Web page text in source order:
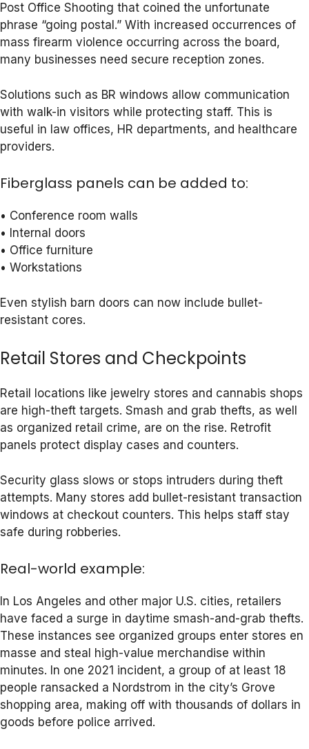
Post Office Shooting that coined the unfortunate
phrase “going postal.” With increased occurrences of
mass firearm violence occurring across the board,
many businesses need secure reception zones.
Solutions such as BR windows allow communication
with walk-in visitors while protecting staff. This is
useful in law offices, HR departments, and healthcare
providers.
Fiberglass panels can be added to:
• Conference room walls
• Internal doors
• Office furniture
• Workstations
Even stylish barn doors can now include bullet-
resistant cores.
Retail Stores and Checkpoints
Retail locations like jewelry stores and cannabis shops
are high-theft targets. Smash and grab thefts, as well
as organized retail crime, are on the rise. Retrofit
panels protect display cases and counters.
Security glass slows or stops intruders during theft
attempts. Many stores add bullet-resistant transaction
windows at checkout counters. This helps staff stay
safe during robberies.
Real-world example:
In Los Angeles and other major U.S. cities, retailers
have faced a surge in daytime smash-and-grab thefts.
These instances see organized groups enter stores en
masse and steal high-value merchandise within
minutes. In one 2021 incident, a group of at least 18
people ransacked a Nordstrom in the city’s Grove
shopping area, making off with thousands of dollars in
goods before police arrived.